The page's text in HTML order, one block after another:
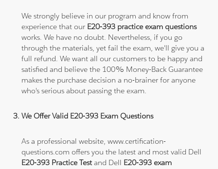
We strongly believe in our program and know from
experience that our E20-393 practice exam questions
works. We have no doubt. Nevertheless, if you go
through the materials, yet fail the exam, we'll give you a
full refund. We want all our customers to be happy and
satisfied and believe the 100% Money-Back Guarantee
makes the purchase decision a no-brainer for anyone
who's serious about passing the exam.
We Offer Valid E20-393 Exam Questions
As a professional website, www.certification-
questions.com offers you the latest and most valid Dell
E20-393 Practice Testand Dell E20-393 exam